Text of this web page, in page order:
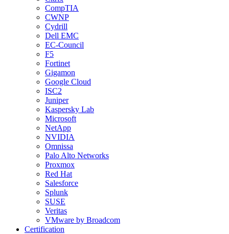
CompTIA
CWNP
Cydrill
Dell EMC
EC-Council
F5
Fortinet
Gigamon
Google Cloud
ISC2
Juniper
Kaspersky Lab
Microsoft
NetApp
NVIDIA
Omnissa
Palo Alto Networks
Proxmox
Red Hat
Salesforce
Splunk
SUSE
Veritas
VMware by Broadcom
Certification